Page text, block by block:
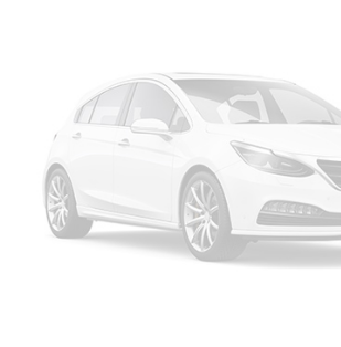
Steering wheel mounted audio controls
Auto-leveling suspension
Traction control
4-Wheel Disc Brakes
ABS brakes